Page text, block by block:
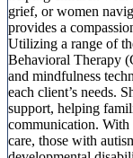
grief, or women
provides a
Utilizing a range of
Behavioral Therapy
and mindfulness
each client’s needs.
support, helping
communication.
care, those with